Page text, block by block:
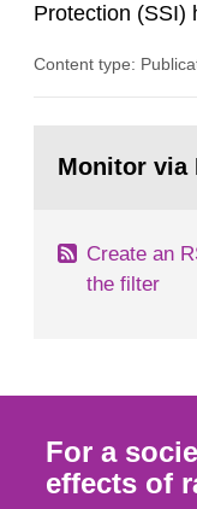
Protection (SSI)
both from SSI
task force
Content type:
page:Monitor via
Create an
the filter
For a
effects of